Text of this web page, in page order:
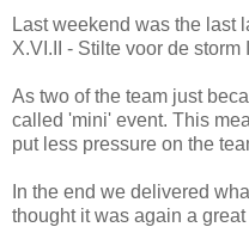
Last weekend was the last
X.VI.II - Stilte voor de storm
As two of the team just
called 'mini' event. This
put less pressure on the
In the end we delivered
thought it was again a